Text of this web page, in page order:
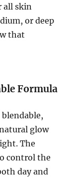
all skin
or deep
that
Formula
glow
The
control the
day and